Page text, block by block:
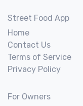
Street Food App
Home
Contact Us
Terms of Service
Privacy Policy
For Owners